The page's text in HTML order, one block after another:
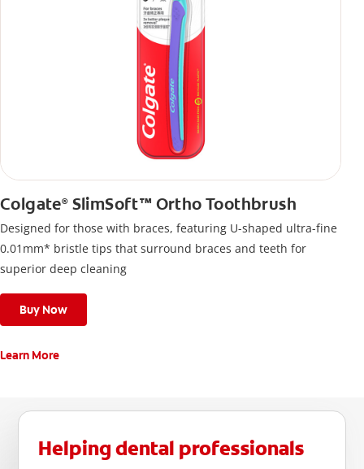
Colgate®SlimSoft™ Ortho Toothbrush
Designed for those with braces, featuring U-shaped ultra-fine
0.01mm* bristle tips that surround braces and teeth for
superior deep cleaning
Buy Now
Learn More
Helping dental professionals